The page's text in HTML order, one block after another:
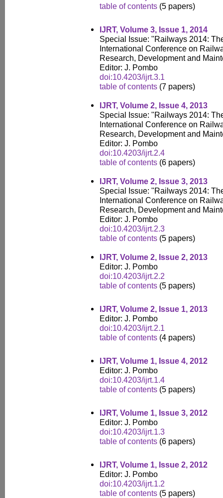
table of contents (5 papers)
IJRT, Volume 3, Issue 1, 2014
Special Issue: "Railways 2014:
International Conference on
Research, Development and
Editor: J. Pombo
doi:10.4203/ijrt.3.1
table of contents (7 papers)
IJRT, Volume 2, Issue 4, 2013
Special Issue: "Railways 2014:
International Conference on
Research, Development and
Editor: J. Pombo
doi:10.4203/ijrt.2.4
table of contents (6 papers)
IJRT, Volume 2, Issue 3, 2013
Special Issue: "Railways 2014:
International Conference on
Research, Development and
Editor: J. Pombo
doi:10.4203/ijrt.2.3
table of contents (5 papers)
IJRT, Volume 2, Issue 2, 2013
Editor: J. Pombo
doi:10.4203/ijrt.2.2
table of contents (5 papers)
IJRT, Volume 2, Issue 1, 2013
Editor: J. Pombo
doi:10.4203/ijrt.2.1
table of contents (4 papers)
IJRT, Volume 1, Issue 4, 2012
Editor: J. Pombo
doi:10.4203/ijrt.1.4
table of contents (5 papers)
IJRT, Volume 1, Issue 3, 2012
Editor: J. Pombo
doi:10.4203/ijrt.1.3
table of contents (6 papers)
IJRT, Volume 1, Issue 2, 2012
Editor: J. Pombo
doi:10.4203/ijrt.1.2
table of contents (5 papers)